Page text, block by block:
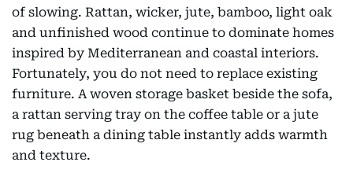
of slowing. Rattan, wicker, jute, bamboo, light oak
and unfinished wood continue to dominate homes
inspired by Mediterranean and coastal interiors.
Fortunately, you do not need to replace existing
furniture. A woven storage basket beside the sofa,
a rattan serving tray on the coffee table or a jute
rug beneath a dining table instantly adds warmth
and texture.